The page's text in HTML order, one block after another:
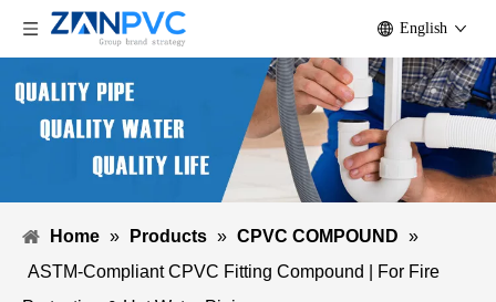
English
Home » Products » CPVC COMPOUND »
ASTM-Compliant CPVC Fitting Compound | For Fire